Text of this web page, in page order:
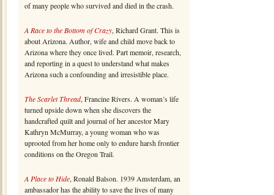
of many people who survived and died in the crash.
A Race to the Bottom of Crazy, Richard Grant. This is
about Arizona. Author, wife and child move back to
Arizona where they once lived. Part memoir, research,
and reporting in a quest to understand what makes
Arizona such a confounding and irresistible place.
The Scarlet Thread, Francine Rivers. A woman’s life
turned upside down when she discovers the
handcrafted quilt and journal of her ancestor Mary
Kathryn McMurray, a young woman who was
uprooted from her home only to endure harsh frontier
conditions on the Oregon Trail.
A Place to Hide, Ronald Balson. 1939 Amsterdam, an
ambassador has the ability to save the lives of many